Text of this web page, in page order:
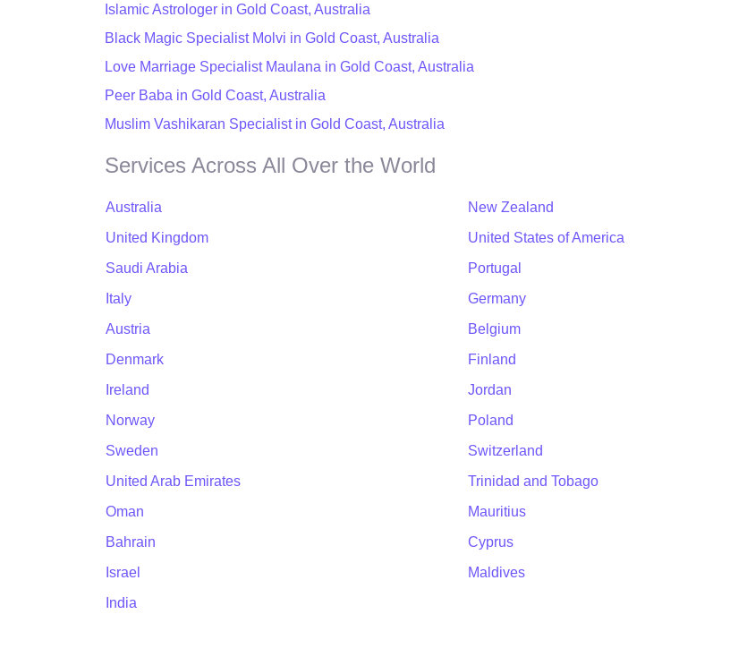
Islamic Astrologer in Gold Coast, Australia
Black Magic Specialist Molvi in Gold Coast, Australia
Love Marriage Specialist Maulana in Gold Coast, Australia
Peer Baba in Gold Coast, Australia
Muslim Vashikaran Specialist in Gold Coast, Australia
Services Across All Over the World
Australia New Zealand
United Kingdom
United States of America
Saudi Arabia
Portugal
Italy
Germany
Austria
Belgium
Denmark
Finland
Ireland
Jordan
Norway
Poland
Sweden
Switzerland
United Arab Emirates
Trinidad and Tobago
Oman
Mauritius
Bahrain
Cyprus
Israel
Maldives
India